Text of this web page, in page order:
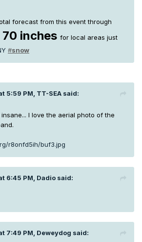
forecast from this event through
70 inches for local areas just
#snow
5:59 PM, TT-SEA said:
I love the aerial photo of the
r8onfd5ih/buf3.jpg
6:45 PM, Dadio said:
7:49 PM, Deweydog said: